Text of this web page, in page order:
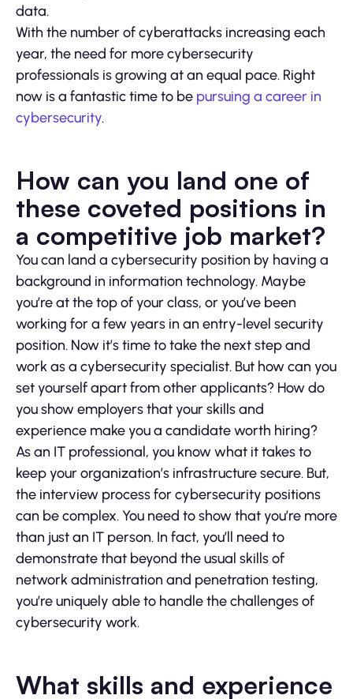
data.
With the number of cyberattacks increasing each
year, the need for more cybersecurity
professionals is growing at an equal pace. Right
now is a fantastic time to be pursuing a career in
cybersecurity.
How can you land one of
these coveted positions in
a competitive job market?
You can land a cybersecurity position by having a
background in information technology. Maybe
you’re at the top of your class, or you’ve been
working for a few years in an entry-level security
position. Now it’s time to take the next step and
work as a cybersecurity specialist. But how can you
set yourself apart from other applicants? How do
you show employers that your skills and
experience make you a candidate worth hiring?
As an IT professional, you know what it takes to
keep your organization’s infrastructure secure. But,
the interview process for cybersecurity positions
can be complex. You need to show that you’re more
than just an IT person. In fact, you’ll need to
demonstrate that beyond the usual skills of
network administration and penetration testing,
you’re uniquely able to handle the challenges of
cybersecurity work.
What skills and experience